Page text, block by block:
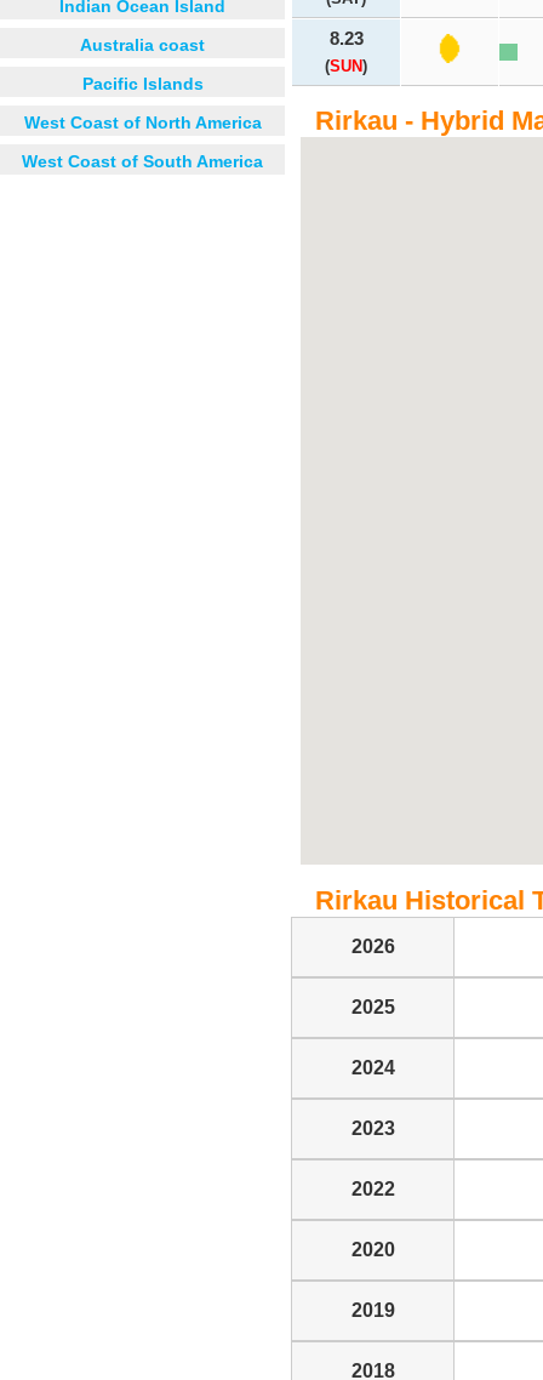
Indian Ocean Island
Australia coast
Pacific Islands
West Coast of North America
West Coast of South America
8.23
(SUN)
Rirkau - Hybrid
Rirkau Historical
2026
2025
2024
2023
2022
2020
2019
2018